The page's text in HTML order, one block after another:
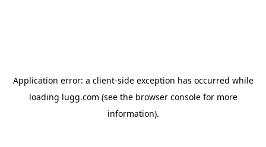
Application error: a client-side exception has occurred while
loading lugg.com (see the browser consolefor more
information).